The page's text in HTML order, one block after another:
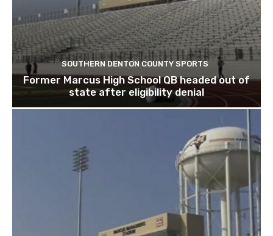
SOUTHERN DENTON COUNTY SPORTS
Former Marcus High School QB headed out of
state after eligibility denial